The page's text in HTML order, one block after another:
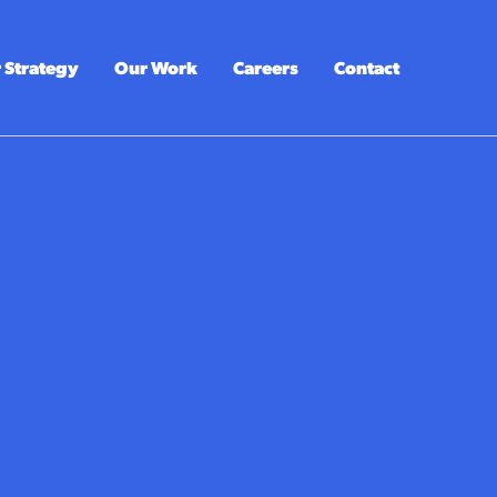
Strategy Our Work Careers Contact